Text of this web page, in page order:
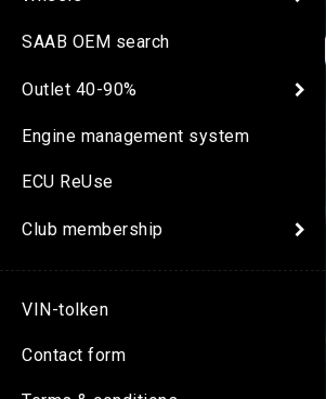
SAAB OEM search
Outlet 40-90%
Engine management system
ECU ReUse
Club membership
VIN-tolken
Contact form